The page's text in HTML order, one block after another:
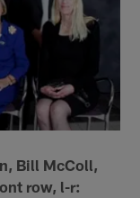
Bill McColl,
row, l-r: